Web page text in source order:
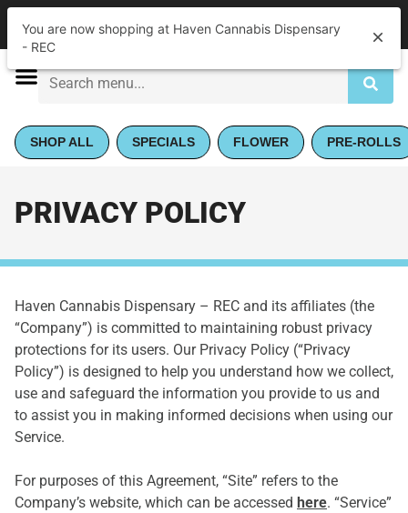
Open •Closes at 5:00PM | Pickup
SHOP ALL SPECIALS FLOWER PRE-ROLLS
PRIVACY POLICY
Haven Cannabis Dispensary – REC and its affiliates (the
“Company”) is committed to maintaining robust privacy
protections for its users. Our Privacy Policy (“Privacy
Policy”) is designed to help you understand how we collect,
use and safeguard the information you provide to us and
to assist you in making informed decisions when using our
Service.
For purposes of this Agreement, “Site” refers to the
Company’s website, which can be accessed here. “Service”
You are now shopping at Haven Cannabis Dispensary
- REC